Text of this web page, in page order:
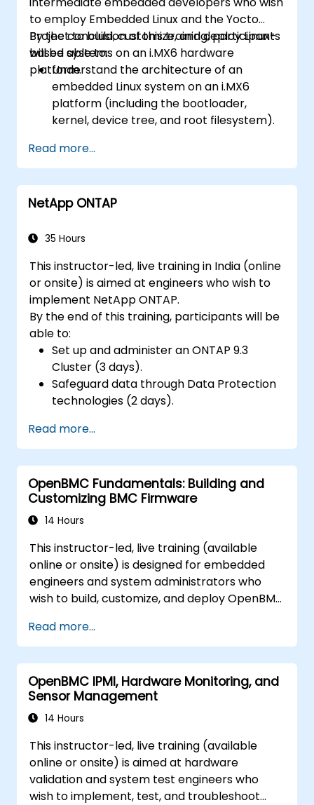
to employ Embedded Linux and the Yocto
Project to build, customize, and deploy Linux-
based systems on an i.MX6 hardware
platform.
By the conclusion of this training, participants
will be able to:
Understand the architecture of an
embedded Linux system on an i.MX6
platform (including the bootloader,
kernel, device tree, and root filesystem).
Yocto Project (Poky + BitBake) for the
i.MX6 board.
Build a custom Linux image, flash it onto
the hardware, and run user-space
Read more...
NetApp ONTAP
35 Hours
This instructor-led, live training in India (online
or onsite) is aimed at engineers who wish to
implement NetApp ONTAP.
By the end of this training, participants will be
able to:
Set up and administer an ONTAP 9.3
Cluster (3 days).
Safeguard data through Data Protection
technologies (2 days).
Read more...
OpenBMC Fundamentals: Building and
Customizing BMC Firmware
14 Hours
This instructor-led, live training (available
online or onsite) is designed for embedded
engineers and system administrators who
wish to build, customize, and deploy OpenBMC
Read more...
OpenBMC IPMI, Hardware Monitoring, and
Sensor Management
14 Hours
This instructor-led, live training (available
online or onsite) is aimed at hardware
validation and system test engineers who
wish to implement, test, and troubleshoot